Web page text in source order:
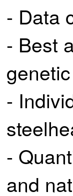
- Data
- Best
-
-
and